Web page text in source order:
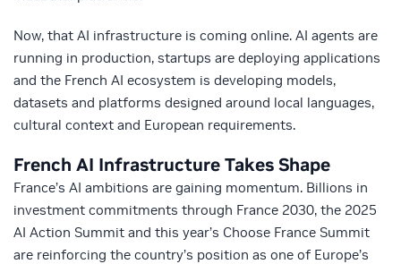
Now, that AI infrastructure is coming online. AI agents are
running in production, startups are deploying applications
and the French AI ecosystem is developing models,
datasets and platforms designed around local languages,
cultural context and European requirements.
French AI Infrastructure Takes Shape
France’s AI ambitions are gaining momentum. Billions in
investment commitments through France 2030, the 2025
AI Action Summit and this year’s Choose France Summit
are reinforcing the country’s position as one of Europe’s